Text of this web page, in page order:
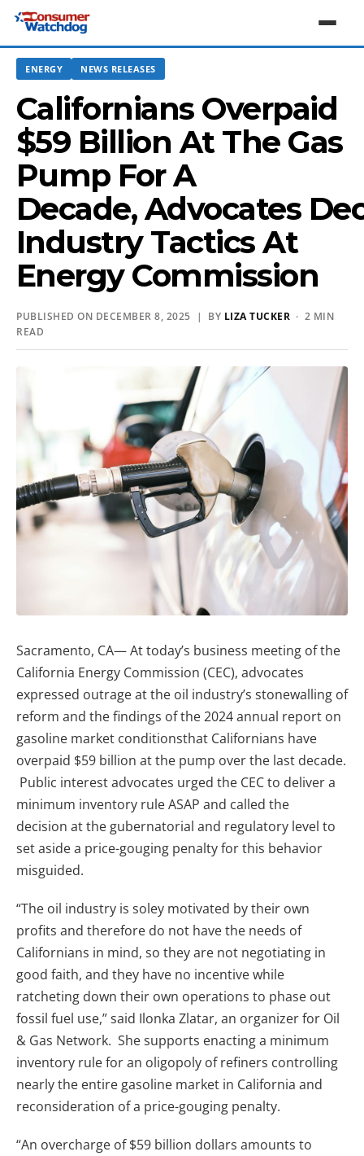
ENERGY NEWS RELEASES
Californians Overpaid
$59 Billion At The Gas
Pump For A
Decade, Advocates
Industry Tactics At
Energy Commission
PUBLISHED ON DECEMBER 8, 2025 | BY LIZA TUCKER · 2 MIN
READ
Sacramento, CA— At today’s business meeting of the
California Energy Commission (CEC), advocates
expressed outrage at the oil industry’s stonewalling of
reform and the findings of the 2024 annual report on
gasoline market conditionsthat Californians have
overpaid $59 billion at the pump over the last decade.
Public interest advocates urged the CEC to deliver a
minimum inventory rule ASAP and called the
decision at the gubernatorial and regulatory level to
set aside a price-gouging penalty for this behavior
misguided.
“The oil industry is soley motivated by their own
profits and therefore do not have the needs of
Californians in mind, so they are not negotiating in
good faith, and they have no incentive while
ratcheting down their own operations to phase out
fossil fuel use,” said Ilonka Zlatar, an organizer for Oil
& Gas Network. She supports enacting a minimum
inventory rule for an oligopoly of refiners controlling
nearly the entire gasoline market in California and
reconsideration of a price-gouging penalty.
“An overcharge of $59 billion dollars amounts to